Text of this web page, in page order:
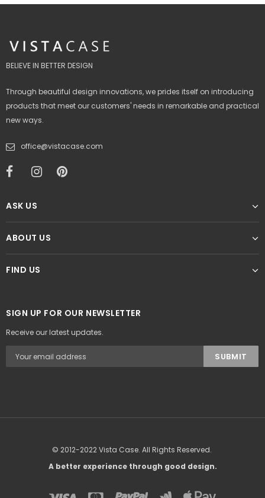
BELIEVE IN BETTER DESIGN
Through beautiful design innovations, we prides itself on introducing
products that meet our customers' needs in remarkable and practical
new ways.
office@vistacase.com
ASK US
ABOUT US
FIND US
SIGN UP FOR OUR NEWSLETTER
Receive our latest updates.
© 2012-2022 Vista Case. All Rights Reserved.
A better experience through good design.